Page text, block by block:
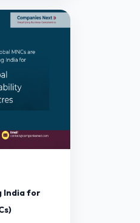
India for